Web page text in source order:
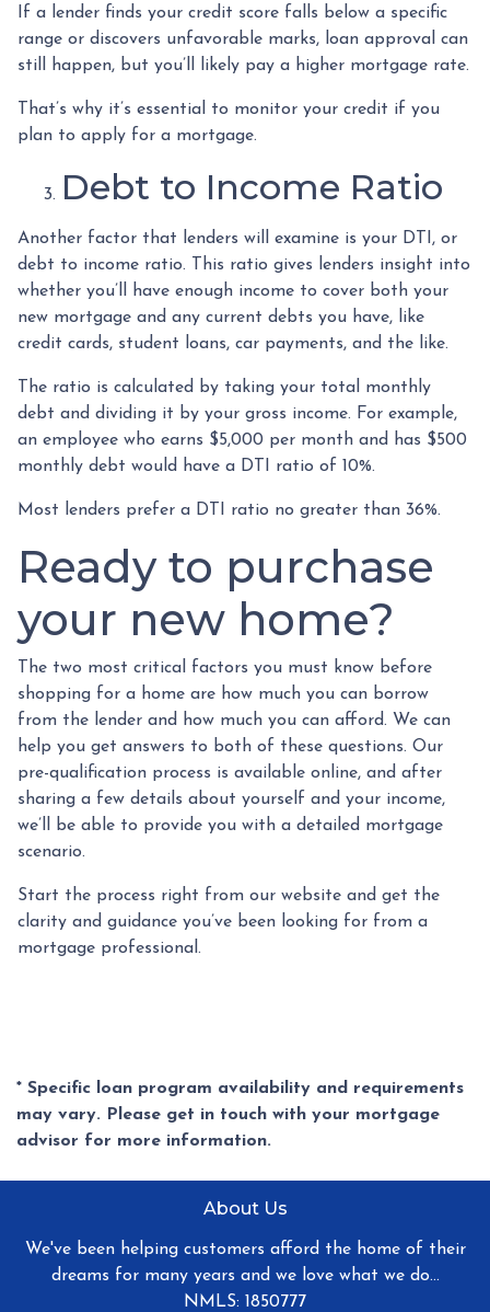
If a lender finds your credit score falls below a specific
range or discovers unfavorable marks, loan approval can
still happen, but you’ll likely pay a higher mortgage rate.
That’s why it’s essential to monitor your credit if you
plan to apply for a mortgage.
Debt to Income Ratio
Another factor that lenders will examine is your DTI, or
debt to income ratio. This ratio gives lenders insight into
whether you’ll have enough income to cover both your
new mortgage and any current debts you have, like
credit cards, student loans, car payments, and the like.
The ratio is calculated by taking your total monthly
debt and dividing it by your gross income. For example,
an employee who earns $5,000 per month and has $500
monthly debt would have a DTI ratio of 10%.
Most lenders prefer a DTI ratio no greater than 36%.
Ready to purchase
your new home?
The two most critical factors you must know before
shopping for a home are how much you can borrow
from the lender and how much you can afford. We can
help you get answers to both of these questions. Our
pre-qualification process is available online, and after
sharing a few details about yourself and your income,
we’ll be able to provide you with a detailed mortgage
scenario.
Start the process right from our website and get the
clarity and guidance you’ve been looking for from a
mortgage professional.
* Specific loan program availability and requirements
may vary. Please get in touch with your mortgage
advisor for more information.
About Us
We've been helping customers afford the home of their
dreams for many years and we love what we do...
NMLS: 1850777